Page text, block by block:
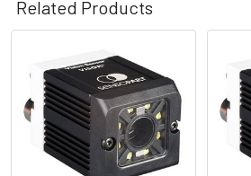
Related Products
Related
Products